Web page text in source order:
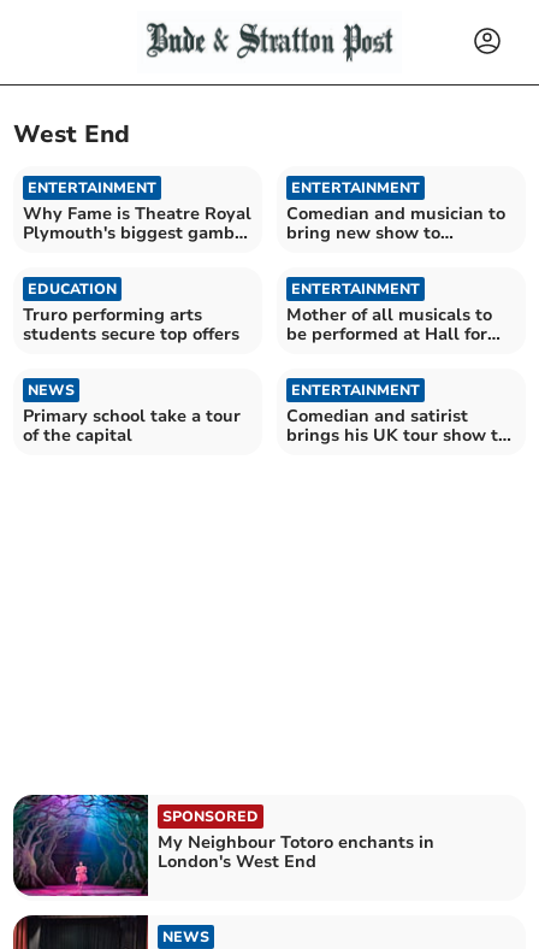
West End
ENTERTAINMENT
Why Fame is Theatre Royal
Plymouth's biggest gamble
ENTERTAINMENT
Comedian and musician to
bring new show to
EDUCATION
Truro performing arts
students secure top offers
ENTERTAINMENT
Mother of all musicals to
be performed at Hall for
NEWS
Primary school take a tour
of the capital
ENTERTAINMENT
Comedian and satirist
brings his UK tour show to
SPONSORED
My Neighbour Totoro enchants in
London's West End
NEWS